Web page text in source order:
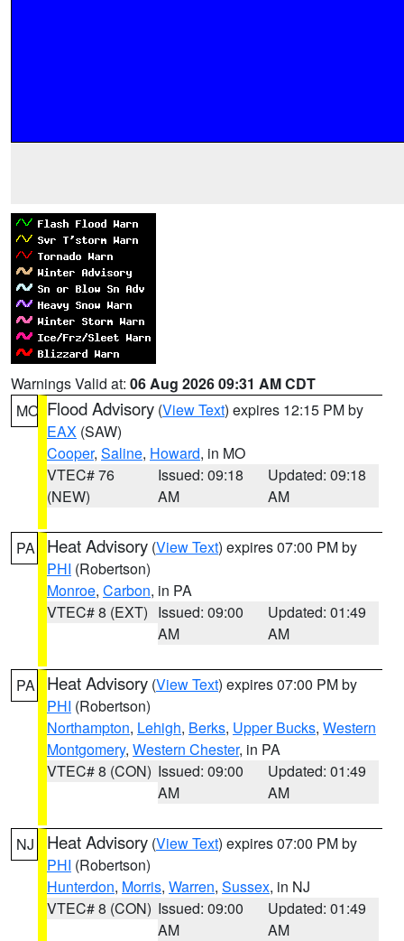
Warnings Valid at: 06 Aug 2026 09:31 AM CDT
MO Flood Advisory (View Text) expires 12:15 PM by
EAX (SAW)
Cooper, Saline, Howard, in MO
VTEC# 76
(NEW)
Issued: 09:18
AM
Updated: 09:18
AM
PA Heat Advisory (View Text) expires 07:00 PM by
PHI (Robertson)
Monroe, Carbon, in PA
VTEC# 8 (EXT) Issued: 09:00
AM
Updated: 01:49
AM
PA Heat Advisory (View Text) expires 07:00 PM by
PHI (Robertson)
Northampton, Lehigh, Berks, Upper Bucks, Western
Montgomery, Western Chester, in PA
VTEC# 8 (CON) Issued: 09:00
AM
Updated: 01:49
AM
NJ Heat Advisory (View Text) expires 07:00 PM by
PHI (Robertson)
Hunterdon, Morris, Warren, Sussex, in NJ
VTEC# 8 (CON) Issued: 09:00
AM
Updated: 01:49
AM